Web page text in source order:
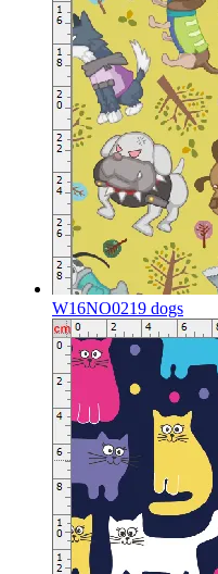
W16NO0219 dogs